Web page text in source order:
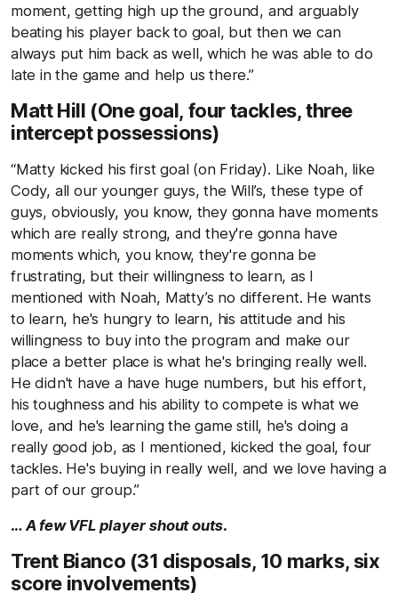
moment, getting high up the ground, and arguably
beating his player back to goal, but then we can
always put him back as well, which he was able to do
late in the game and help us there.”
Matt Hill (One goal, four tackles, three
intercept possessions)
“Matty kicked his first goal (on Friday). Like Noah, like
Cody, all our younger guys, the Will’s, these type of
guys, obviously, you know, they gonna have moments
which are really strong, and they're gonna have
moments which, you know, they're gonna be
frustrating, but their willingness to learn, as I
mentioned with Noah, Matty’s no different. He wants
to learn, he's hungry to learn, his attitude and his
willingness to buy into the program and make our
place a better place is what he's bringing really well.
He didn't have a have huge numbers, but his effort,
his toughness and his ability to compete is what we
love, and he's learning the game still, he's doing a
really good job, as I mentioned, kicked the goal, four
tackles. He's buying in really well, and we love having a
part of our group.”
… A few VFL player shout outs.
Trent Bianco (31 disposals, 10 marks, six
score involvements)